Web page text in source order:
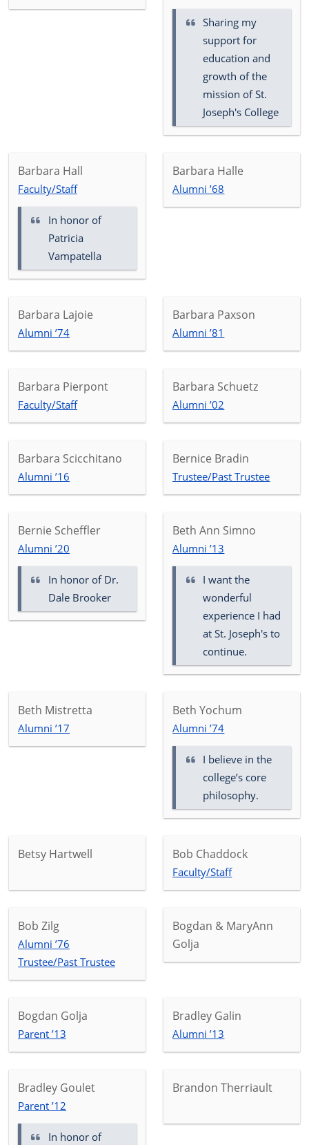
Sharing my
support for
education and
growth of the
mission of St.
Joseph's College
Barbara Hall
Faculty/Staff
In honor of
Patricia
Vampatella
Barbara Halle
Alumni ’68
Barbara Lajoie
Alumni ’74
Barbara Paxson
Alumni ’81
Barbara Pierpont
Faculty/Staff
Barbara Schuetz
Alumni ’02
Barbara Scicchitano
Alumni ’16
Bernice Bradin
Trustee/Past Trustee
Bernie Scheffler
Alumni ’20
In honor of Dr.
Dale Brooker
Beth Ann Simno
Alumni ’13
I want the
wonderful
experience I had
at St. Joseph's to
continue.
Beth Mistretta
Alumni ’17
Beth Yochum
Alumni ’74
I believe in the
college’s core
philosophy.
Betsy Hartwell Bob Chaddock
Faculty/Staff
Bob Zilg
Alumni ’76
Trustee/Past Trustee
Bogdan & MaryAnn
Golja
Bogdan Golja
Parent ’13
Bradley Galin
Alumni ’13
Bradley Goulet
Parent ’12
In honor of
Brandon Therriault